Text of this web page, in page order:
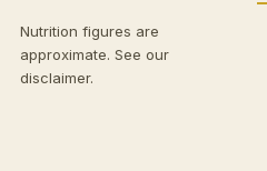
Nutrition figures are
approximate. See our
disclaimer.